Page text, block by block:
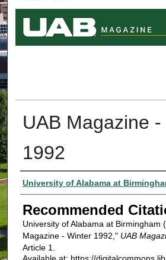
Digital Commons
UAB Magazine
1992
Authors
University of Alabama at
Recommended
University of Alabama at Birmingham
Magazine - Winter 1992," UAB
Article 1.
Available at: https://